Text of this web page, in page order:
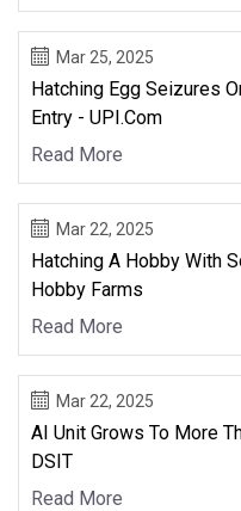
Mar 25, 2025
Hatching Egg Seizures
Entry - UPI.com
Read More
Mar 22, 2025
Hatching A Hobby With
Hobby Farms
Read More
Mar 22, 2025
AI Unit Grows To More
DSIT
Read More